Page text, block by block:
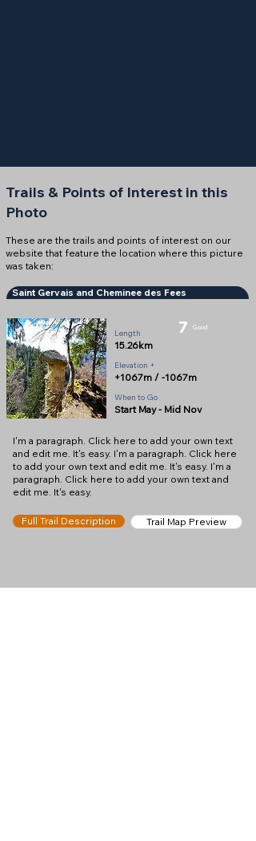
Trails & Points of Interest in this
Photo
These are the trails and points of interest on our
website that feature the location where this picture
was taken:
Saint Gervais and Cheminee des Fees
Length
15.26km
7 Good
Elevation +
+1067m / -1067m
When to Go
Start May - Mid Nov
I'm a paragraph. Click here to add your own text
and edit me. It's easy. I'm a paragraph. Click here
to add your own text and edit me. It's easy. I'm a
paragraph. Click here to add your own text and
edit me. It's easy.
Full Trail Description Trail Map Preview